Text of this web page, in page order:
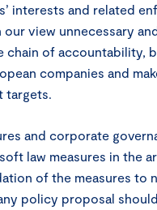
interests and related
our view unnecessary
of accountability,
companies and
targets.
and corporate
law measures in the
of the measures to
policy proposal